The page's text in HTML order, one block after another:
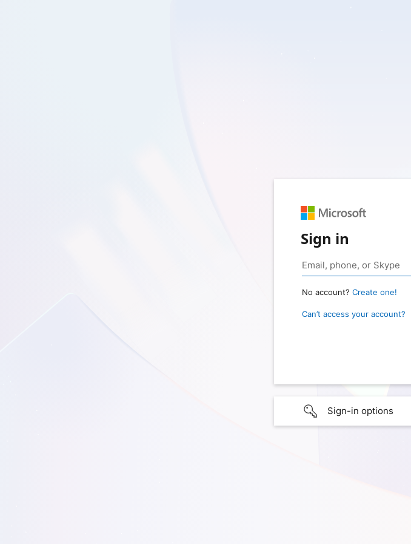
Sign in
No account? Create one!
Can’t access your account?
Sign-in options